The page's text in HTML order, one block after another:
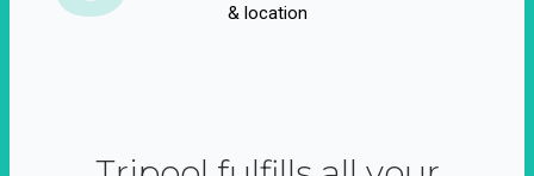
& location